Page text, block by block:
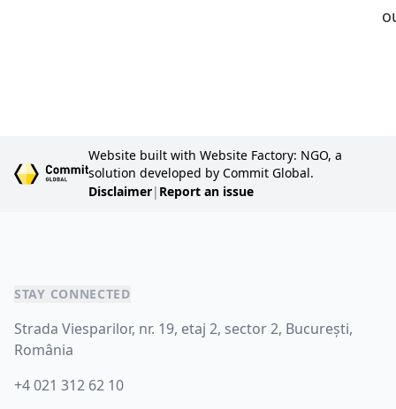
Website built with Website Factory: NGO, a
solution developed by Commit Global.
Disclaimer| Report an issue
STAY CONNECTED
Strada Viesparilor, nr. 19, etaj 2, sector 2, București,
România
+4 021 312 62 10